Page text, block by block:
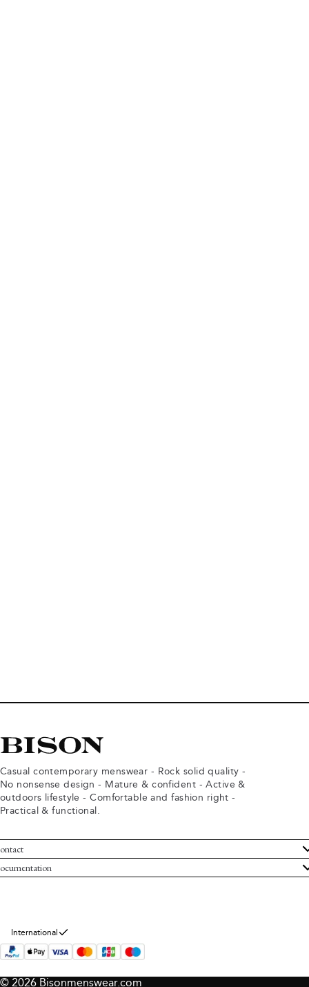
Casual contemporary menswear - Rock solid quality -
No nonsense design - Mature & confident - Active &
outdoors lifestyle - Comfortable and fashion right -
Practical & functional.
Service
Bison
and conditions
policy
International
© 2026 Bisonmenswear.com